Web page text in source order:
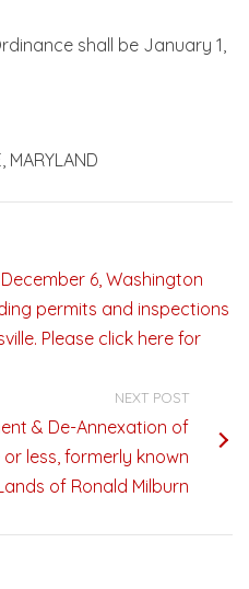
shall be January 1,
MARYLAND
6, Washington
permits and inspections
Please click here for
NEXT POST
& De-Annexation of
less, formerly known
of Ronald Milburn